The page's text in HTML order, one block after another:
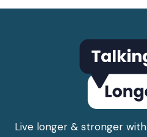
Live longer & stronger with